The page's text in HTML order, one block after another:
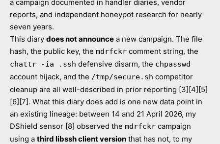
a campaign documented in handler diaries, vendor
reports, and independent honeypot research for nearly
seven years.
This diary does not announce a new campaign. The file
hash, the public key, the mdrfckr comment string, the
chattr -ia .ssh defensive disarm, the chpasswd
account hijack, and the /tmp/secure.sh competitor
cleanup are all well-described in prior reporting [3][4][5]
[6][7]. What this diary does add is one new data point in
an existing lineage: between 14 and 21 April 2026, my
DShield sensor [8] observed the mdrfckr campaign
using a third libssh client version that has not, to my